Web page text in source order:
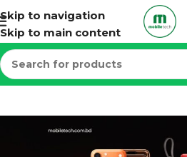
Skip to navigation
Skip to main content